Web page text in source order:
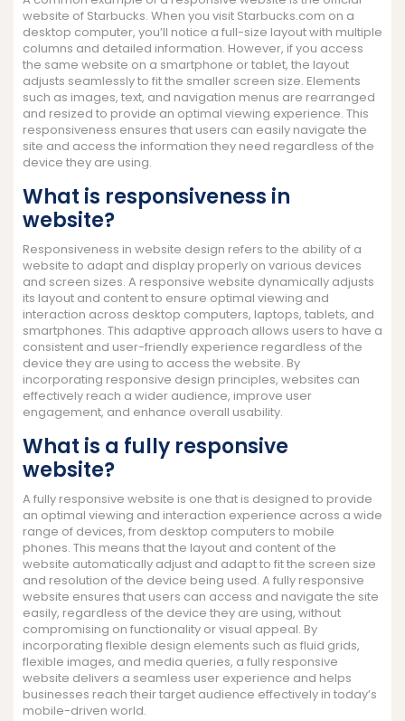
website of Starbucks. When you visit Starbucks.com on a
desktop computer, you’ll notice a full-size layout with multiple
columns and detailed information. However, if you access
the same website on a smartphone or tablet, the layout
adjusts seamlessly to fit the smaller screen size. Elements
such as images, text, and navigation menus are rearranged
and resized to provide an optimal viewing experience. This
responsiveness ensures that users can easily navigate the
site and access the information they need regardless of the
device they are using.
What is responsiveness in
website?
Responsiveness in website design refers to the ability of a
website to adapt and display properly on various devices
and screen sizes. A responsive website dynamically adjusts
its layout and content to ensure optimal viewing and
interaction across desktop computers, laptops, tablets, and
smartphones. This adaptive approach allows users to have a
consistent and user-friendly experience regardless of the
device they are using to access the website. By
incorporating responsive design principles, websites can
effectively reach a wider audience, improve user
engagement, and enhance overall usability.
What is a fully responsive
website?
A fully responsive website is one that is designed to provide
an optimal viewing and interaction experience across a wide
range of devices, from desktop computers to mobile
phones. This means that the layout and content of the
website automatically adjust and adapt to fit the screen size
and resolution of the device being used. A fully responsive
website ensures that users can access and navigate the site
easily, regardless of the device they are using, without
compromising on functionality or visual appeal. By
incorporating flexible design elements such as fluid grids,
flexible images, and media queries, a fully responsive
website delivers a seamless user experience and helps
businesses reach their target audience effectively in today’s
mobile-driven world.